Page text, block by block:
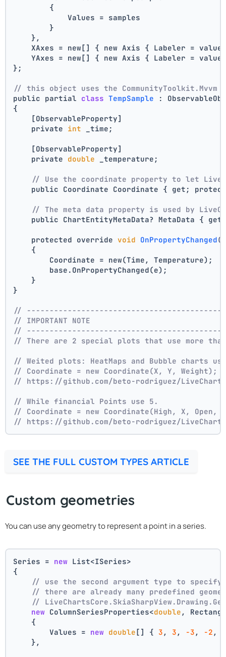
        {
            Values = samples
        }
    },
XAxes = new[] { new Axis { Labeler = value
YAxes = new[] { new Axis { Labeler = value
};
// this object uses the CommunityToolkit.Mvvm
public partial class TempSample :
{
    [ObservableProperty]
    private
int _time;
    [ObservableProperty]
    private
double _temperature;
// Use the coordinate property to let
public Coordinate Coordinate { get;
// The meta data property is used by
public ChartEntityMetaData? MetaData {
    protected override
void OnPropertyChanged
    {
        Coordinate = new(Time, Temperature);
        base.OnPropertyChanged(e);
    }
}
//
// IMPORTANT NOTE
//
// There are 2 special plots that use more
// Weited plots: HeatMaps and Bubble charts
// Coordinate = new Coordinate(X, Y, Weight);
// https://github.com/beto-rodriguez/
// While financial Points use 5.
// Coordinate = new Coordinate(High, X, Open,
// https://github.com/beto-rodriguez/
SEE THE FULL CUSTOM TYPES ARTICLE
Custom geometries
You can use any geometry to represent a point in a series.
Series = new List<ISeries>
{
// use the second argument type to
// there are already many predefined
//
new ColumnSeriesProperties<double ,
    {
        Values =
new double [] { 3 , 3 , -3 , -2 ,
    },